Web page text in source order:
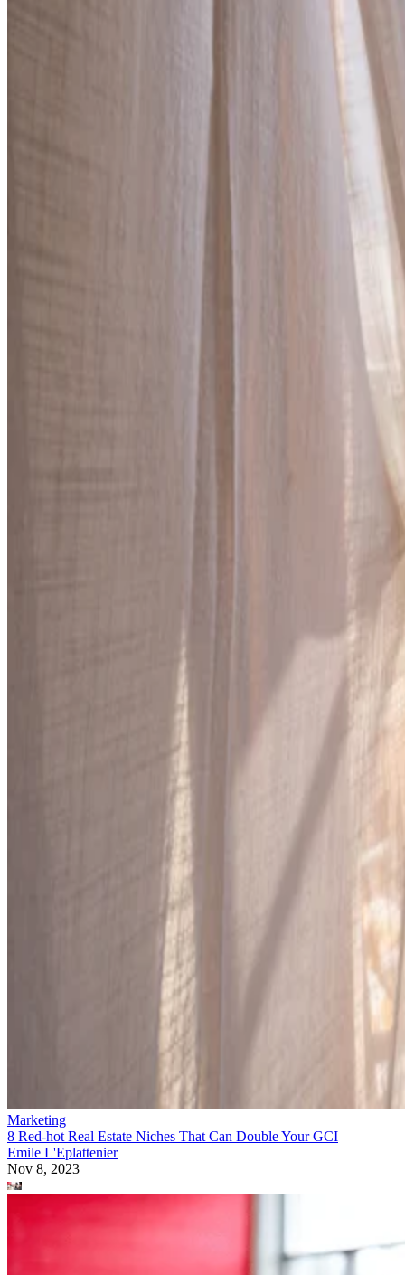
Marketing
8 Red-hot Real Estate Niches That Can Double Your GCI
Emile L'Eplattenier
Nov 8, 2023